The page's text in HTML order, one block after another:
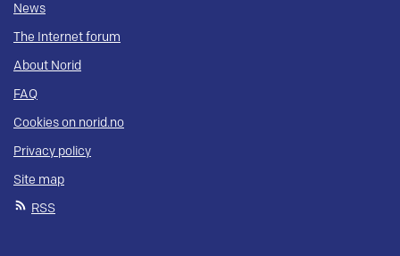
News
The Internet forum
About Norid
FAQ
Cookies on norid.no
Privacy policy
Site map
RSS